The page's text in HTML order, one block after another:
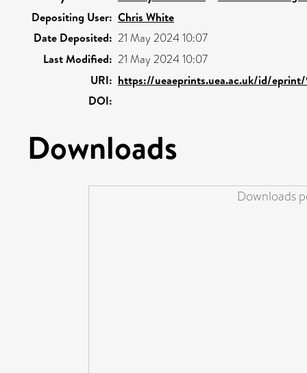
Depositing User: Chris White
Date Deposited: 21 May 2024 10:07
Last Modified: 21 May 2024 10:07
URI: https://ueaeprints.uea.ac.uk/id/eprint/
DOI:
Downloads
Downloads